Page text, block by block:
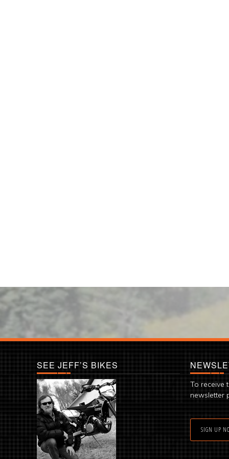
SEE JEFF’S BIKES
To receive
newsletter
SIGN UP